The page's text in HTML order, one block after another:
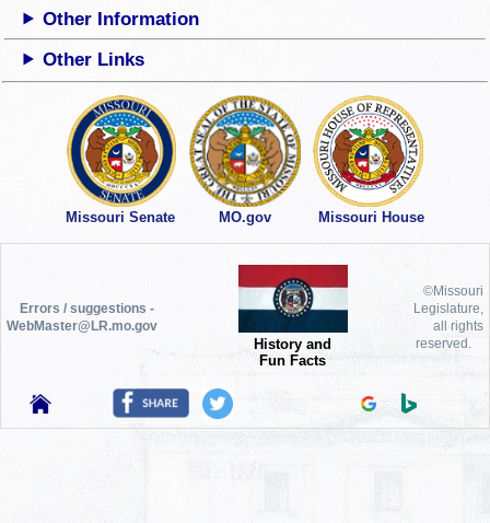
Other Information
Other Links
Missouri Senate MO.gov Missouri House
Errors / suggestions -
WebMaster@LR.mo.gov
History and
Fun Facts
©Missouri
Legislature,
all rights
reserved.